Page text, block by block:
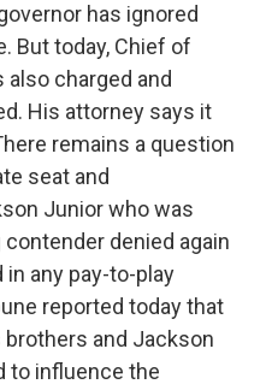
has ignored
But today, Chief of
charged and
His attorney says it
remains a question
seat and
Junior who was
denied again
any pay-to-play
reported today that
and Jackson
to influence the